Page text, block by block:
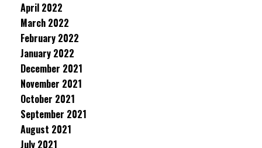
April 2022
March 2022
February 2022
January 2022
December 2021
November 2021
October 2021
September 2021
August 2021
July 2021